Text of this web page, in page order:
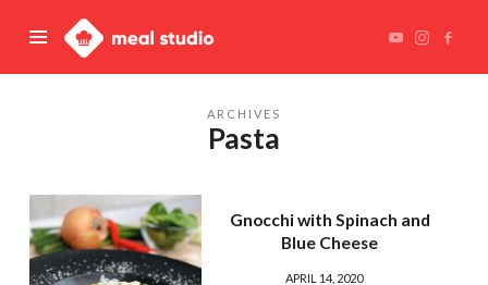
Meal
Studio
ARCHIVES
Pasta
Gnocchi with Spinach and
Blue Cheese
APRIL 14, 2020